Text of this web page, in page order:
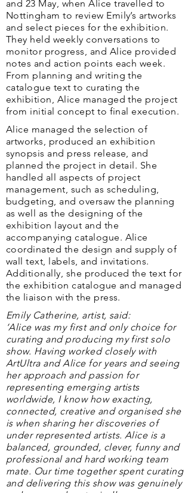
and 23 May, when Alice travelled to
Nottingham to review Emily’s artworks
and select pieces for the exhibition.
They held weekly conversations to
monitor progress, and Alice provided
notes and action points each week.
From planning and writing the
catalogue text to curating the
exhibition, Alice managed the project
from initial concept to final execution.
​​Alice managed the selection of
artworks, produced an exhibition
synopsis and press release, and
planned the project in detail. She
handled all aspects of project
management, such as scheduling,
budgeting, and oversaw the planning
as well as the designing of the
exhibition layout and the
accompanying catalogue. Alice
coordinated the design and supply of
wall text, labels, and invitations.
Additionally, she produced the text for
the exhibition catalogue and managed
the liaison with the press.
Emily Catherine, artist, said:
‘Alice was my first and only choice for
curating and producing my first solo
show. Having worked closely with
ArtUltra and Alice for years and seeing
her approach and passion for
representing emerging artists
worldwide, I know how exacting,
connected, creative and organised she
is when sharing her discoveries of
under represented artists. Alice is a
balanced, grounded, clever, funny and
professional and hard working team
mate. Our time together spent curating
and delivering this show was genuinely